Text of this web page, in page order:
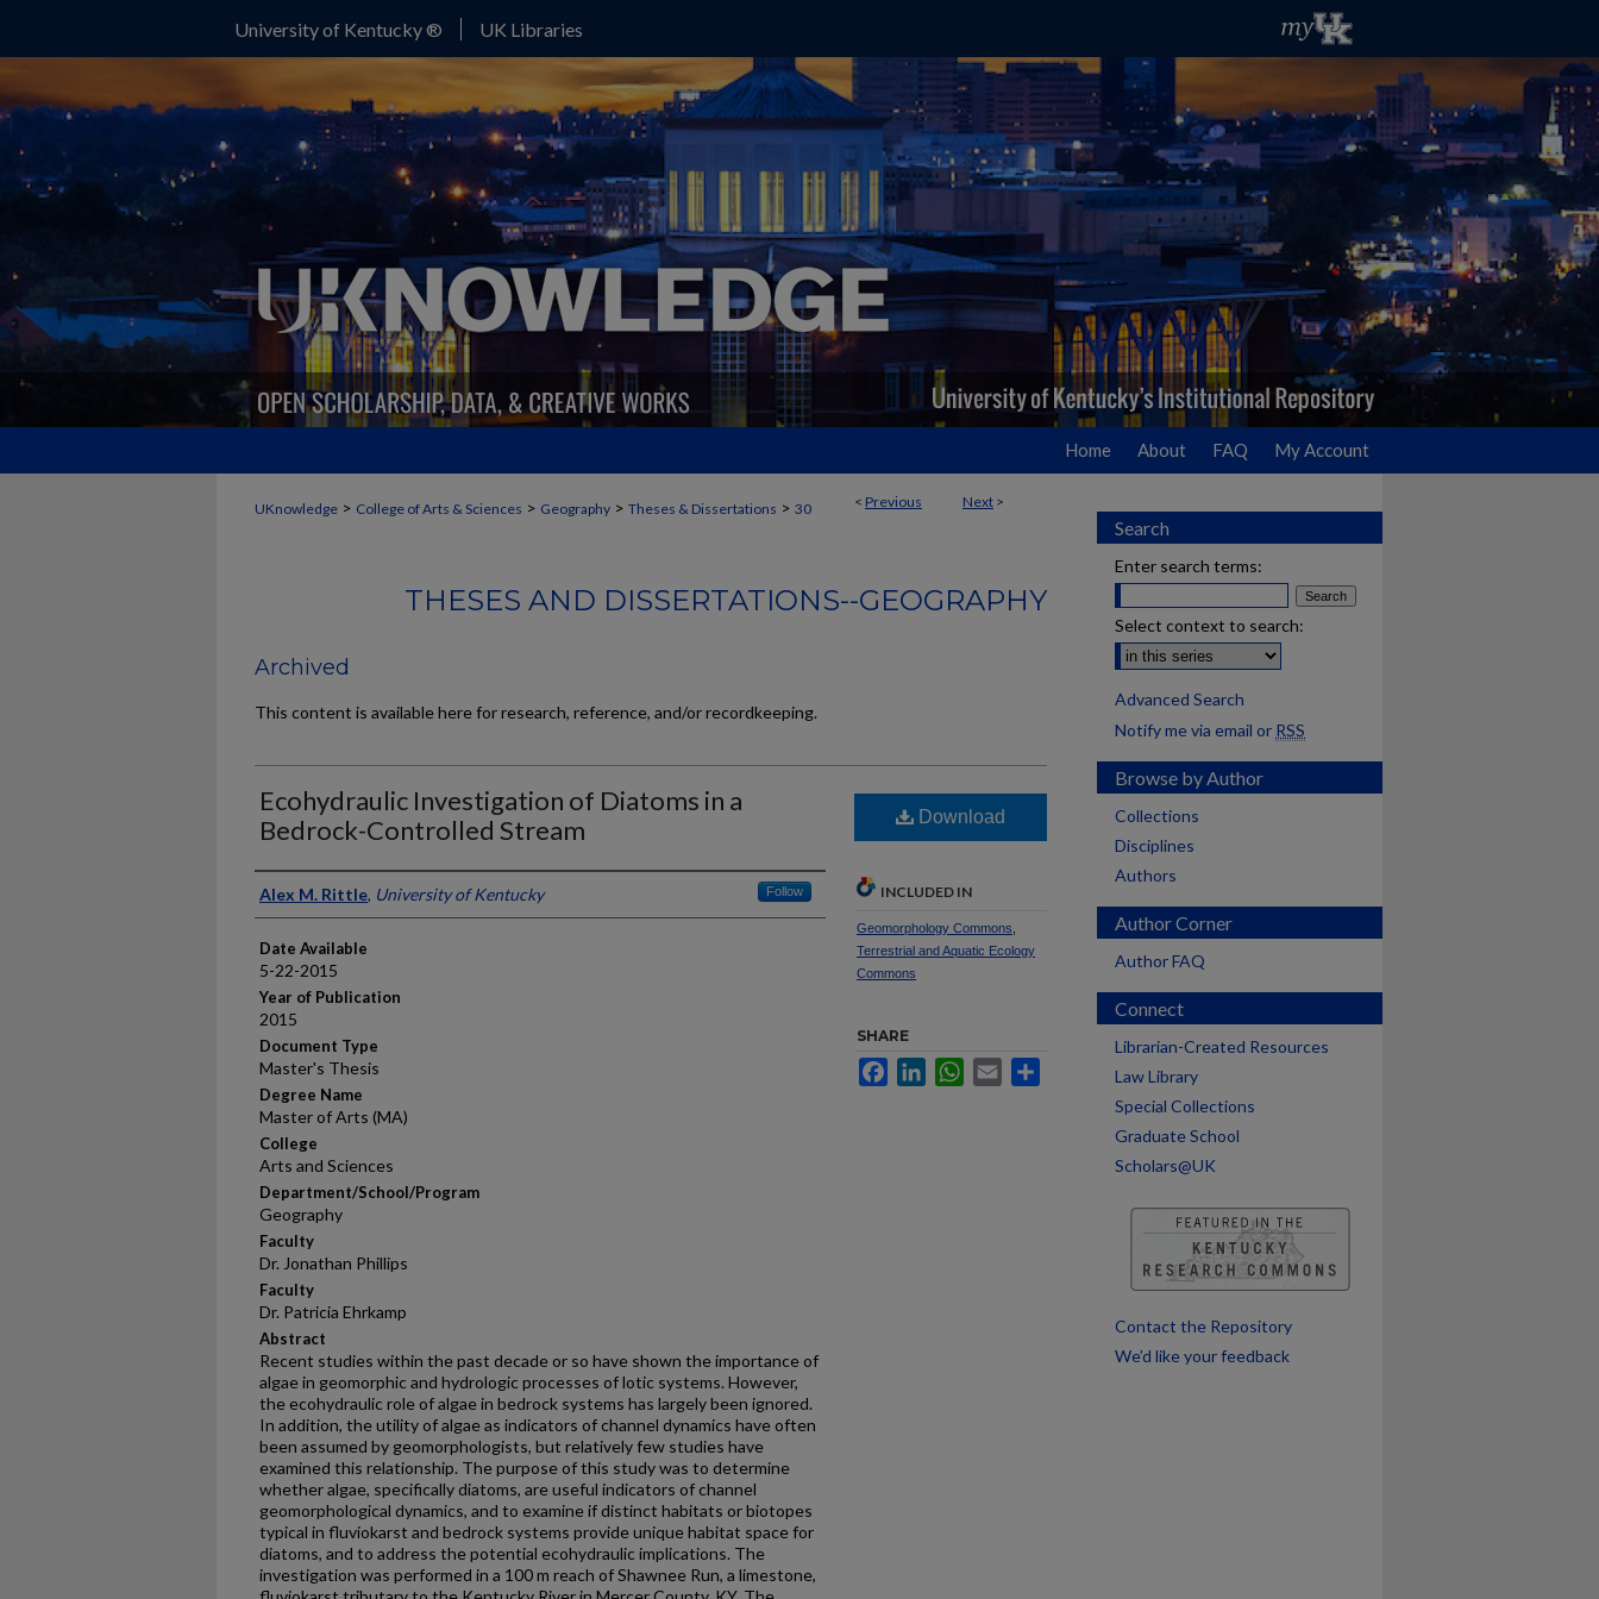
University of Kentucky ® UK Libraries
Home About FAQ My Account
< Previous Next >
UKnowledge > College of Arts & Sciences > Geography > Theses & Dissertations > 30
THESES AND DISSERTATIONS--GEOGRAPHY
Archived
This content is available here for research, reference, and/or recordkeeping.
Ecohydraulic Investigation of Diatoms in a
Bedrock-Controlled Stream
Author
Alex M. Rittle, University of Kentucky Follow
Date Available
5-22-2015
Year of Publication
2015
Document Type
Master's Thesis
Degree Name
Master of Arts (MA)
College
Arts and Sciences
Department/School/Program
Geography
Faculty
Dr. Jonathan Phillips
Faculty
Dr. Patricia Ehrkamp
Abstract
Recent studies within the past decade or so have shown the importance of
algae in geomorphic and hydrologic processes of lotic systems. However,
the ecohydraulic role of algae in bedrock systems has largely been ignored.
In addition, the utility of algae as indicators of channel dynamics have often
been assumed by geomorphologists, but relatively few studies have
examined this relationship. The purpose of this study was to determine
whether algae, specifically diatoms, are useful indicators of channel
geomorphological dynamics, and to examine if distinct habitats or biotopes
typical in fluviokarst and bedrock systems provide unique habitat space for
diatoms, and to address the potential ecohydraulic implications. The
investigation was performed in a 100 m reach of Shawnee Run, a limestone,
Download
INCLUDED IN
Geomorphology Commons
Terrestrial and Aquatic Ecology
Commons
SHARE
FacebookLinkedInWhatsApp
Email
Search
Enter search terms:
Select context to search:
Advanced Search
Notify me via email or RSS
Browse by Author
Collections
Disciplines
Authors
Author Corner
Author FAQ
Connect
Librarian-Created Resources
Law Library
Special Collections
Graduate School
Scholars@UK
Contact the Repository
We’d like your feedback